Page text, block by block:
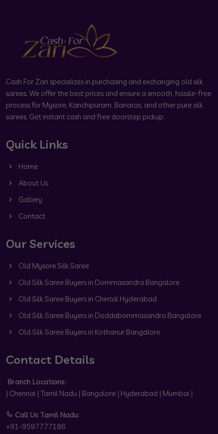
Cash For Zari specializes in purchasing and exchanging old silk
sarees. We offer the best prices and ensure a smooth, hassle-free
process for Mysore, Kanchipuram, Banaras, and other pure silk
sarees. Get instant cash and free doorstep pickup.
Quick Links
Home
About Us
Gallery
Contact
Our Services
Old Mysore Silk Saree
Old Silk Saree Buyers in Dommasandra Bangalore
Old Silk Saree Buyers in Chintal Hyderabad
Old Silk Saree Buyers in Doddabommasandra Bangalore
Old Silk Saree Buyers in Kothanur Bangalore
Contact Details
Branch Locations:
| Chennai | Tamil Nadu | Bangalore | Hyderabad | Mumbai |
Call Us Tamil Nadu:
+91-9597777186